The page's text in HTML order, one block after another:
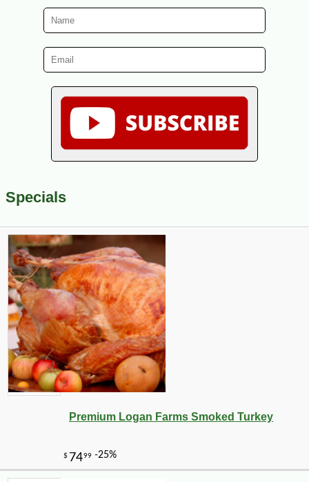
Specials
Premium Logan Farms Smoked Turkey